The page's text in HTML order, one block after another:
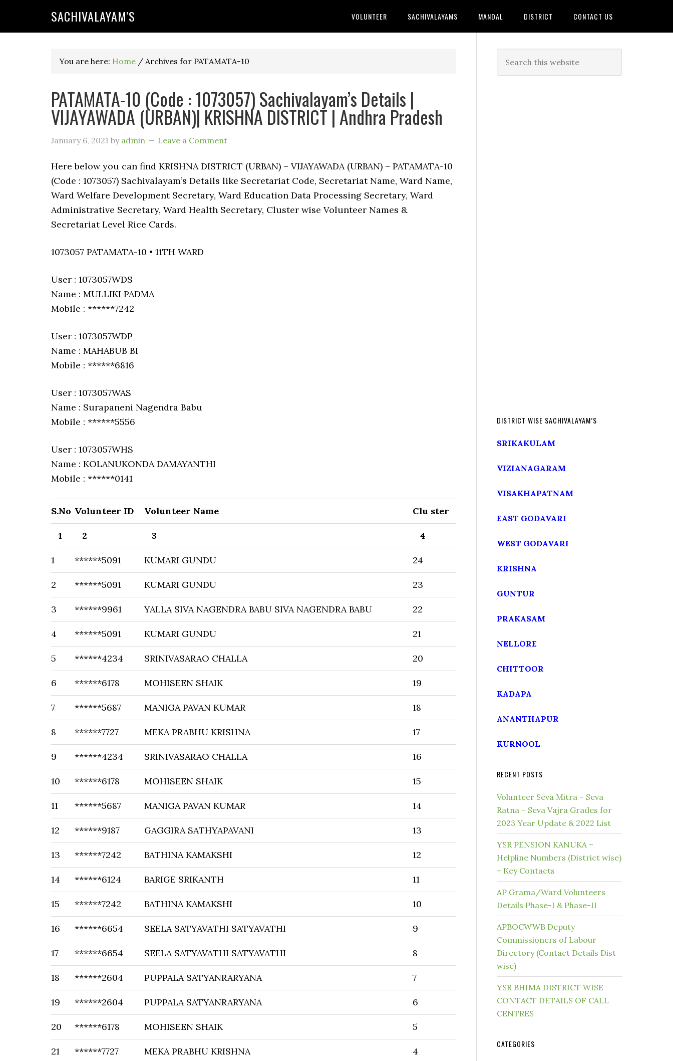
SACHIVALAYAM'S VOLUNTEER SACHIVALAYAMS MANDAL DISTRICT CONTACT US
You are here: Home / Archives for PATAMATA-10
PATAMATA-10 (Code : 1073057) Sachivalayam’s Details |
VIJAYAWADA (URBAN)| KRISHNA DISTRICT | Andhra Pradesh
January 6, 2021 by admin Leave a Comment
Here below you can find KRISHNA DISTRICT (URBAN) – VIJAYAWADA (URBAN) – PATAMATA-10
(Code : 1073057) Sachivalayam’s Details like Secretariat Code, Secretariat Name, Ward Name,
Ward Welfare Development Secretary, Ward Education Data Processing Secretary, Ward
Administrative Secretary, Ward Health Secretary, Cluster wise Volunteer Names &
Secretariat Level Rice Cards.
1073057 PATAMATA-10 • 11TH WARD
User : 1073057WDS
Name : MULLIKI PADMA
Mobile : ******7242
User : 1073057WDP
Name : MAHABUB BI
Mobile : ******6816
User : 1073057WAS
Name : Surapaneni Nagendra Babu
Mobile : ******5556
User : 1073057WHS
Name : KOLANUKONDA DAMAYANTHI
Mobile : ******0141
S.No Volunteer ID Volunteer Name Clu ster
1 2 3 4
1 ******5091 KUMARI GUNDU 24
2 ******5091 KUMARI GUNDU 23
3 ******9961 YALLA SIVA NAGENDRA BABU SIVA NAGENDRA BABU 22
4 ******5091 KUMARI GUNDU 21
5 ******4234 SRINIVASARAO CHALLA 20
6 ******6178 MOHISEEN SHAIK 19
7 ******5687 MANIGA PAVAN KUMAR 18
8 ******7727 MEKA PRABHU KRISHNA 17
9 ******4234 SRINIVASARAO CHALLA 16
10 ******6178 MOHISEEN SHAIK 15
11 ******5687 MANIGA PAVAN KUMAR 14
12 ******9187 GAGGIRA SATHYAPAVANI 13
13 ******7242 BATHINA KAMAKSHI 12
14 ******6124 BARIGE SRIKANTH 11
15 ******7242 BATHINA KAMAKSHI 10
16 ******6654 SEELA SATYAVATHI SATYAVATHI 9
17 ******6654 SEELA SATYAVATHI SATYAVATHI 8
18 ******2604 PUPPALA SATYANRARYANA 7
19 ******2604 PUPPALA SATYANRARYANA 6
20 ******6178 MOHISEEN SHAIK 5
21 ******7727 MEKA PRABHU KRISHNA 4
DISTRICT WISE SACHIVALAYAM’S
SRIKAKULAM
VIZIANAGARAM
VISAKHAPATNAM
EAST GODAVARI
WEST GODAVARI
KRISHNA
GUNTUR
PRAKASAM
NELLORE
CHITTOOR
KADAPA
ANANTHAPUR
KURNOOL
RECENT POSTS
Volunteer Seva Mitra – Seva
Ratna – Seva Vajra Grades for
2023 Year Update & 2022 List
YSR PENSION KANUKA –
Helpline Numbers (District wise)
– Key Contacts
AP Grama/Ward Volunteers
Details Phase-I & Phase-II
APBOCWWB Deputy
Commissioners of Labour
Directory (Contact Details Dist
wise)
YSR BHIMA DISTRICT WISE
CONTACT DETAILS OF CALL
CENTRES
CATEGORIES